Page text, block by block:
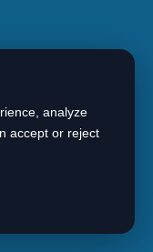
analyze
accept or reject